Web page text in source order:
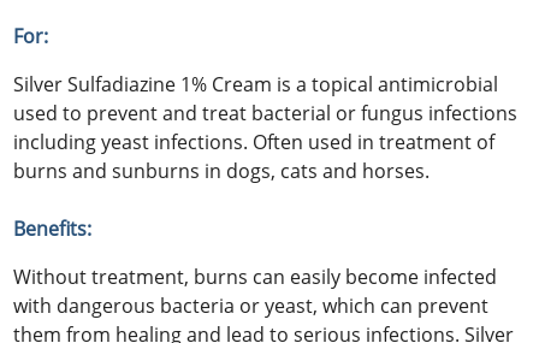
For:
Silver Sulfadiazine 1% Cream is a topical antimicrobial
used to prevent and treat bacterial or fungus infections
including yeast infections. Often used in treatment of
burns and sunburns in dogs, cats and horses.
Benefits:
Without treatment, burns can easily become infected
with dangerous bacteria or yeast, which can prevent
them from healing and lead to serious infections. Silver